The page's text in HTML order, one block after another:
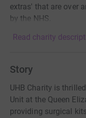
extras' that are over
by the NHS.
Read charity
Story
UHB Charity is
Unit at the Queen
providing surgical